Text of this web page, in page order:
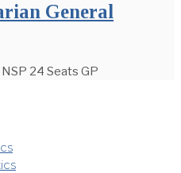
General
24 Seats GP